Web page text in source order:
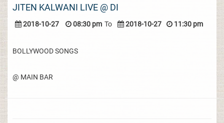
JITEN KALWANI LIVE @ DI
2018-10-27 08:30 pm To 2018-10-27 11:30 pm
BOLLYWOOD SONGS
@ MAIN BAR